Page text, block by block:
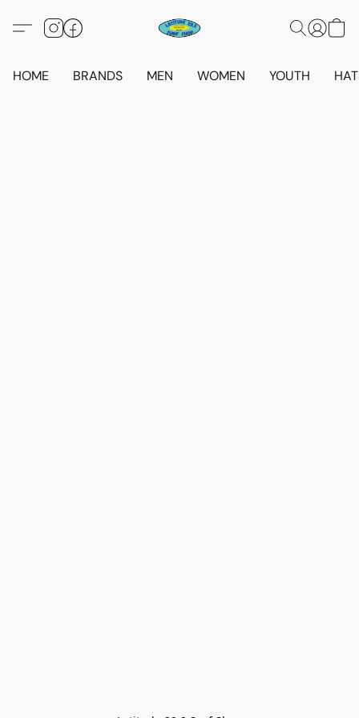
HOME BRANDS MEN WOMEN YOUTH